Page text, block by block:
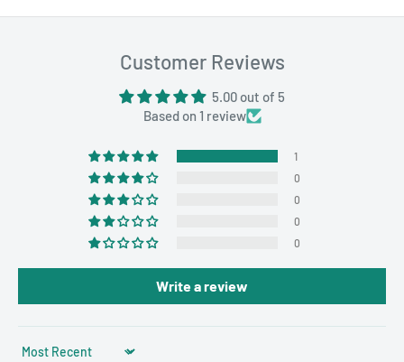
Customer Reviews
5.00 out of 5
Based on 1 review
1
0
0
0
0
Write a review